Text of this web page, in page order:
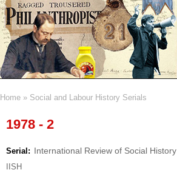
Home Social and Labour History Serials
1978 - 2
Serial International Review of Social History
IISH